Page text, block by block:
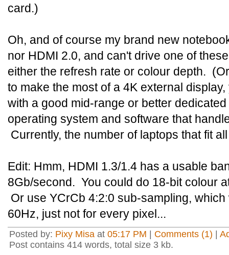
card.)
Oh, and of course my brand new
nor HDMI 2.0, and can't drive one of
either the refresh rate or colour depth.
to make the most of a 4K external
with a good mid-range or better
operating system and software that
Currently, the number of laptops that fit
Edit: Hmm, HDMI 1.3/1.4 has a usable
8Gb/second. You could do 18-bit colour
Or use YCrCb 4:2:0 sub-sampling,
60Hz, just not for every pixel...
Posted by: Pixy Misa at 05:17 PM Comments (1)
Post contains 414 words, total size 3 kb.